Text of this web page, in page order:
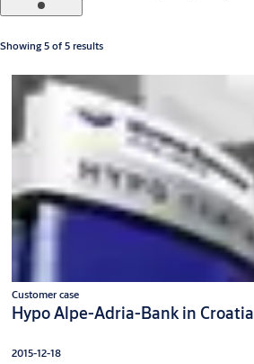
Showing 5 of 5 results
Customer case
Hypo Alpe-Adria-Bank in Croatia
2015-12-18